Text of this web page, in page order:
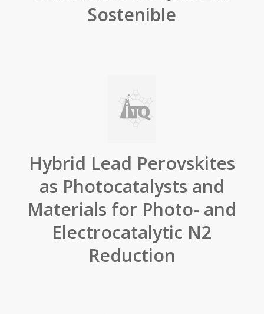
Sostenible
Hybrid Lead Perovskites
as Photocatalysts and
Materials for Photo- and
Electrocatalytic N2
Reduction